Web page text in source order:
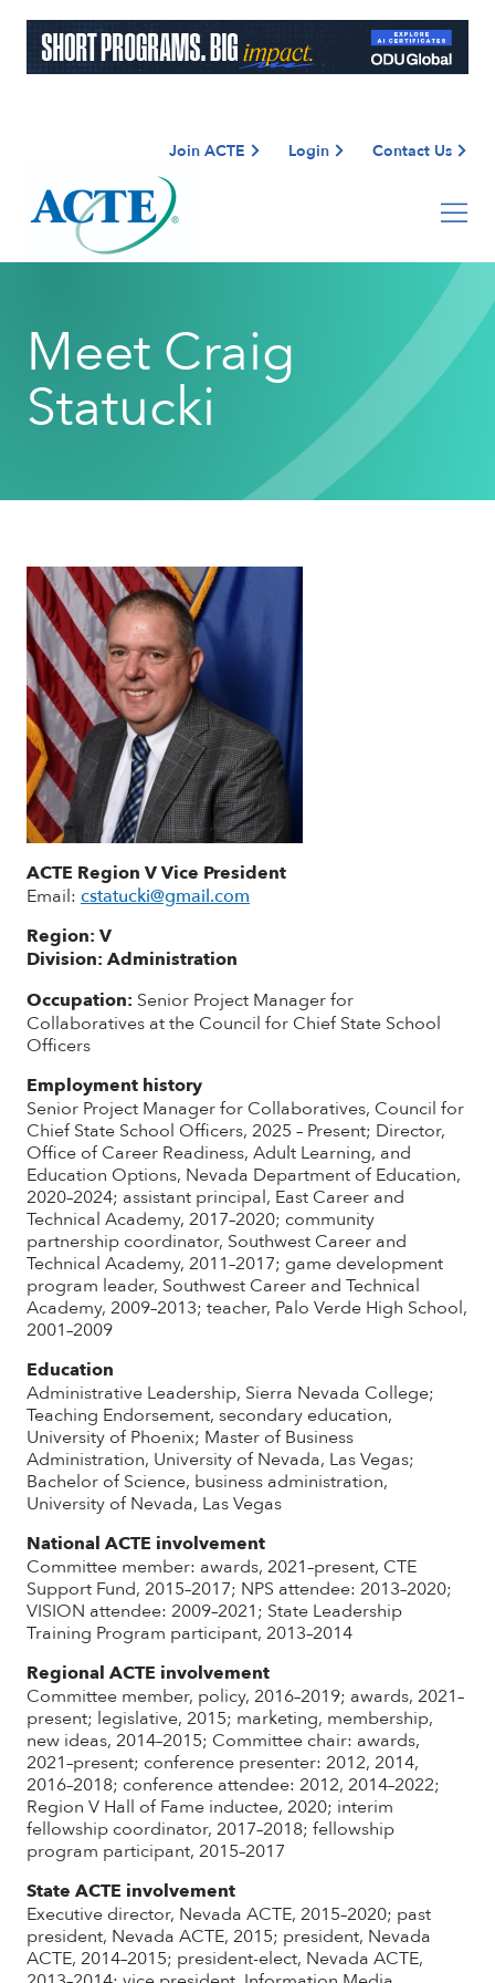
Join ACTE Login Contact Us
Meet Craig
Statucki
ACTE Region V Vice President
Email: cstatucki@gmail.com
Region: V
Division: Administration
Occupation: Senior Project Manager for
Collaboratives at the Council for Chief State School
Officers
Employment history
Senior Project Manager for Collaboratives, Council for
Chief State School Officers, 2025 – Present; Director,
Office of Career Readiness, Adult Learning, and
Education Options, Nevada Department of Education,
2020–2024; assistant principal, East Career and
Technical Academy, 2017–2020; community
partnership coordinator, Southwest Career and
Technical Academy, 2011–2017; game development
program leader, Southwest Career and Technical
Academy, 2009–2013; teacher, Palo Verde High School,
2001–2009
Education
Administrative Leadership, Sierra Nevada College;
Teaching Endorsement, secondary education,
University of Phoenix; Master of Business
Administration, University of Nevada, Las Vegas;
Bachelor of Science, business administration,
University of Nevada, Las Vegas
National ACTE involvement
Committee member: awards, 2021–present, CTE
Support Fund, 2015–2017; NPS attendee: 2013–2020;
VISION attendee: 2009–2021; State Leadership
Training Program participant, 2013–2014
Regional ACTE involvement
Committee member, policy, 2016–2019; awards, 2021–
present; legislative, 2015; marketing, membership,
new ideas, 2014–2015; Committee chair: awards,
2021–present; conference presenter: 2012, 2014,
2016–2018; conference attendee: 2012, 2014–2022;
Region V Hall of Fame inductee, 2020; interim
fellowship coordinator, 2017–2018; fellowship
program participant, 2015–2017
State ACTE involvement
Executive director, Nevada ACTE, 2015–2020; past
president, Nevada ACTE, 2015; president, Nevada
ACTE, 2014–2015; president-elect, Nevada ACTE,